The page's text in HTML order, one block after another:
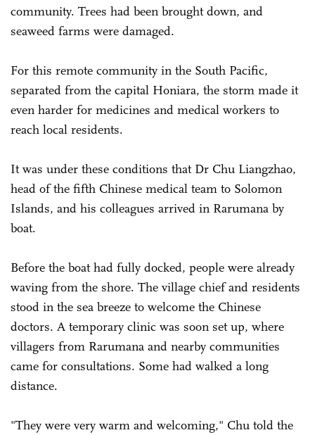
community. Trees had been brought down, and
seaweed farms were damaged.
For this remote community in the South Pacific,
separated from the capital Honiara, the storm made it
even harder for medicines and medical workers to
reach local residents.
It was under these conditions that Dr Chu Liangzhao,
head of the fifth Chinese medical team to Solomon
Islands, and his colleagues arrived in Rarumana by
boat.
Before the boat had fully docked, people were already
waving from the shore. The village chief and residents
stood in the sea breeze to welcome the Chinese
doctors. A temporary clinic was soon set up, where
villagers from Rarumana and nearby communities
came for consultations. Some had walked a long
distance.
"They were very warm and welcoming," Chu told the